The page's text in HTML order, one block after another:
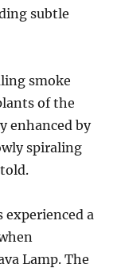
subtle
smoke
of the
enhanced by
spiraling
a
Lamp. The